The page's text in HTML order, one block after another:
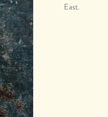
East.